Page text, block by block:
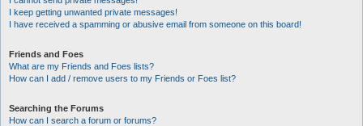
I keep getting unwanted private messages!
I have received a spamming or abusive email from someone on this board!
Friends and Foes
What are my Friends and Foes lists?
How can I add / remove users to my Friends or Foes list?
Searching the Forums
How can I search a forum or forums?